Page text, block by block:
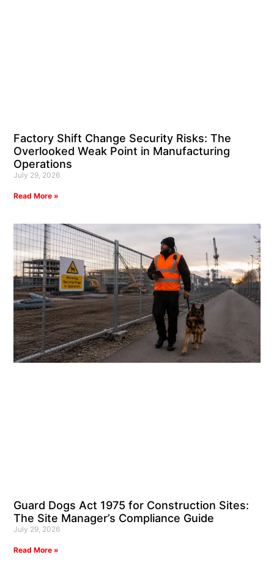
Factory Shift Change Security Risks: The
Overlooked Weak Point in Manufacturing
Operations
July 29, 2026
Read More »
Guard Dogs Act 1975 for Construction Sites:
The Site Manager’s Compliance Guide
July 29, 2026
Read More »